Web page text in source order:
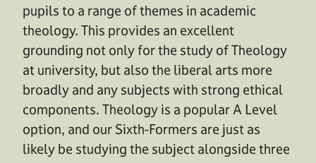
pupils to a range of themes in academic
theology. This provides an excellent
grounding not only for the study of Theology
at university, but also the liberal arts more
broadly and any subjects with strong ethical
components. Theology is a popular A Level
option, and our Sixth-Formers are just as
likely be studying the subject alongside three